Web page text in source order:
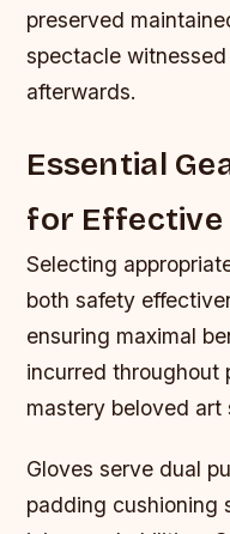
preserved
spectacle
afterwards.
Essential
for Effective
Selecting
both safety
ensuring maximal
incurred throughout
mastery beloved art
Gloves serve dual
padding cushioning